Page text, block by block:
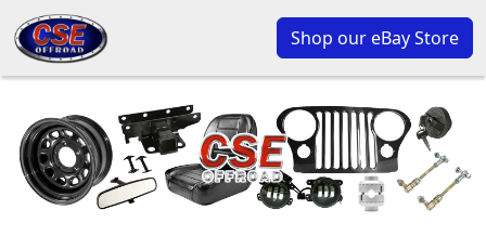
Shop our eBay Store